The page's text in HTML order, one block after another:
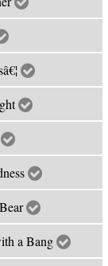
a Bang